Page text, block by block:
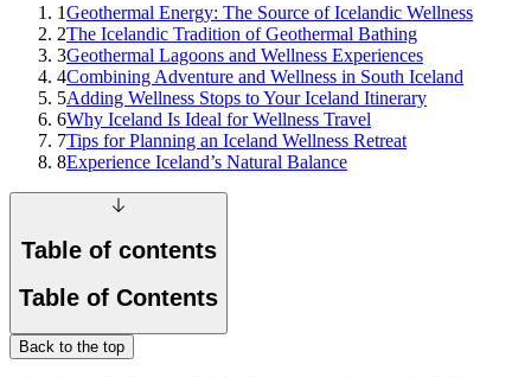
1Geothermal Energy: The Source of Icelandic Wellness
2The Icelandic Tradition of Geothermal Bathing
3Geothermal Lagoons and Wellness Experiences
4Combining Adventure and Wellness in South Iceland
5Adding Wellness Stops to Your Iceland Itinerary
6Why Iceland Is Ideal for Wellness Travel
7Tips for Planning an Iceland Wellness Retreat
8Experience Iceland’s Natural Balance
Table of contents
Table of Contents
Back to the top